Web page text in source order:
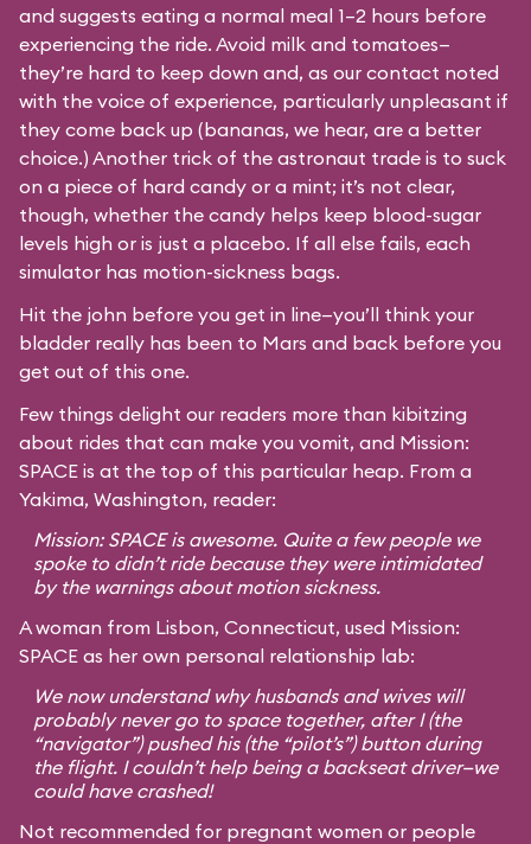
and suggests eating a normal meal 1–2 hours before
experiencing the ride. Avoid milk and tomatoes—
they’re hard to keep down and, as our contact noted
with the voice of experience, particularly unpleasant if
they come back up (bananas, we hear, are a better
choice.) Another trick of the astronaut trade is to suck
on a piece of hard candy or a mint; it’s not clear,
though, whether the candy helps keep blood-sugar
levels high or is just a placebo. If all else fails, each
simulator has motion-sickness bags.
Hit the john before you get in line—you’ll think your
bladder really has been to Mars and back before you
get out of this one.
Few things delight our readers more than kibitzing
about rides that can make you vomit, and Mission:
SPACE is at the top of this particular heap. From a
Yakima, Washington, reader:
Mission: SPACE is awesome. Quite a few people we
spoke to didn’t ride because they were intimidated
by the warnings about motion sickness.
A woman from Lisbon, Connecticut, used Mission:
SPACE as her own personal relationship lab:
We now understand why husbands and wives will
probably never go to space together, after I (the
“navigator”) pushed his (the “pilot’s”) button during
the flight. I couldn’t help being a backseat driver—we
could have crashed!
Not recommended for pregnant women or people